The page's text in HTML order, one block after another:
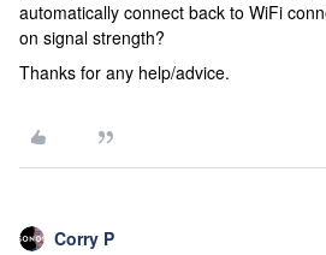
automatically connect back to WiFi
on signal strength?
Thanks for any help/advice.
Corry P